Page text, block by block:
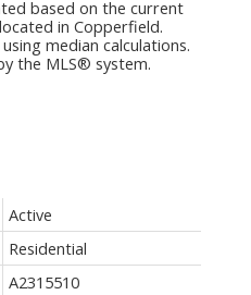
Active
Residential
A2315510
based on the current
in Copperfield.
median calculations.
the MLS® system.